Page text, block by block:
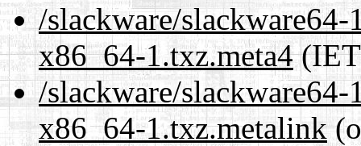
/slackware/
x86_64-1.txz.meta4
/slackware/
x86_64-1.txz.metalink